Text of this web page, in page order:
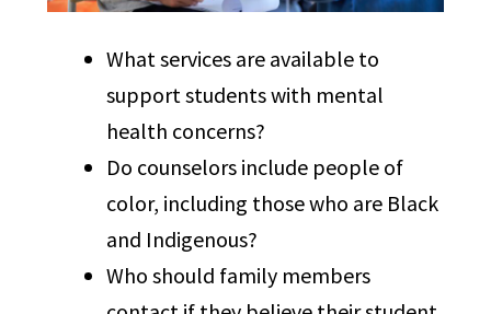
What services are available to
support students with mental
health concerns?
Do counselors include people of
color, including those who are Black
and Indigenous?
Who should family members